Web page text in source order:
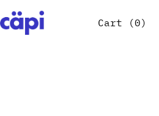
Cart (0)